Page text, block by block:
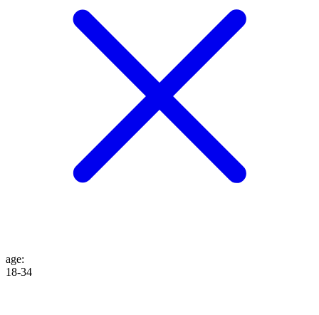
age:
18-34